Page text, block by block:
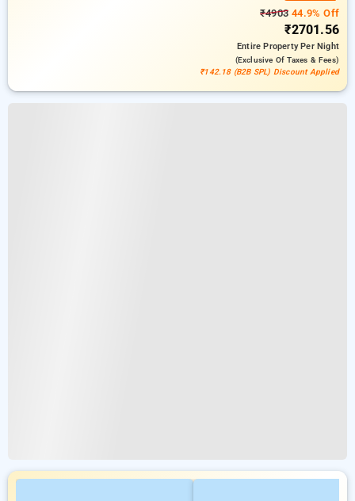
₹4903 44.9% Off
₹2701.56
Entire PropertyPer Night
(exclusive Of Taxes & Fees)
₹142.18 (B2B SPL) Discount Applied